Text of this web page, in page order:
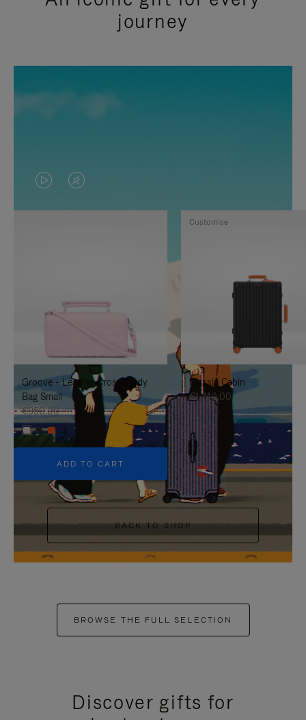
journey
VIDEO
IS
TO
IT
VIDEO
IS
UNMUTE
IT
Groove - Leather Cross-Body
Bag Small
€950.00
+5
ADD TO CART
Classic Cabin
€1,740.00
Customise
BACK TO SHOP
BROWSE THE FULL SELECTION
Discover gifts for